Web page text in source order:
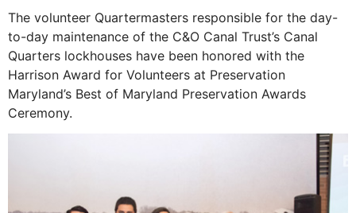
The volunteer Quartermasters responsible for the day-
to-day maintenance of the C&O Canal Trust’s Canal
Quarters lockhouses have been honored with the
Harrison Award for Volunteers at Preservation
Maryland’s Best of Maryland Preservation Awards
Ceremony.